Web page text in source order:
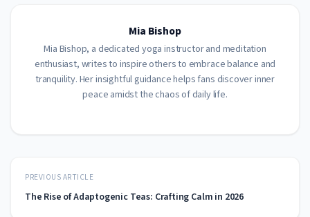
Mia Bishop
Mia Bishop, a dedicated yoga instructor and meditation
enthusiast, writes to inspire others to embrace balance and
tranquility. Her insightful guidance helps fans discover inner
peace amidst the chaos of daily life.
PREVIOUS ARTICLE
The Rise of Adaptogenic Teas: Crafting Calm in 2026